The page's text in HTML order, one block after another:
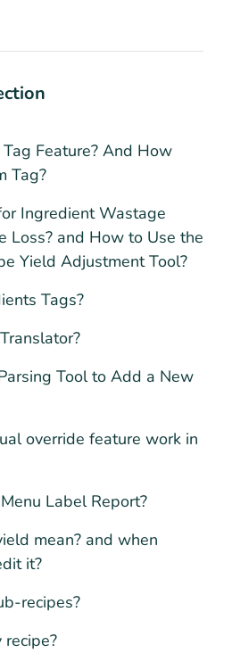
Feature? And How
Tag?
Ingredient Wastage
Loss? and How to Use the
Yield Adjustment Tool?
Tags?
Tool to Add a New
override feature work in
Label Report?
mean? and when
it?
recipes?